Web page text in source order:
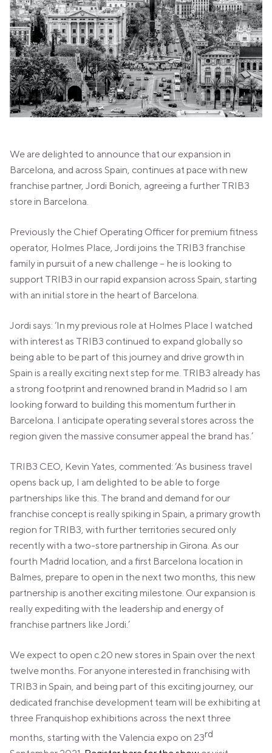
BARCELONA
AMIGÓ
EDAN STUDIOS
ESPLUGUES
LES CORTS
POBLENOU
SAGRADA FAMILIA
SANT GERVASI
MADRID
ARAVACA
LAS TABLAS
VALDEBEBAS
MALLORCA
UNITED KINGDOM
MANCHESTER
DEANSGATE
SHEFFIELD
VIEW ALL
We are delighted to announce that our expansion in
Barcelona, and across Spain, continues at pace with new
franchise partner, Jordi Bonich, agreeing a further TRIB3
store in Barcelona.
Previously the Chief Operating Officer for premium fitness
operator, Holmes Place, Jordi joins the TRIB3 franchise
family in pursuit of a new challenge – he is looking to
support TRIB3 in our rapid expansion across Spain, starting
with an initial store in the heart of Barcelona.
Jordi says: ‘In my previous role at Holmes Place I watched
with interest as TRIB3 continued to expand globally so
being able to be part of this journey and drive growth in
Spain is a really exciting next step for me. TRIB3 already has
a strong footprint and renowned brand in Madrid so I am
looking forward to building this momentum further in
Barcelona. I anticipate operating several stores across the
region given the massive consumer appeal the brand has.’
TRIB3 CEO, Kevin Yates, commented: ‘As business travel
opens back up, I am delighted to be able to forge
partnerships like this. The brand and demand for our
franchise concept is really spiking in Spain, a primary growth
region for TRIB3, with further territories secured only
recently with a two-store partnership in Girona. As our
fourth Madrid location, and a first Barcelona location in
Balmes, prepare to open in the next two months, this new
partnership is another exciting milestone. Our expansion is
really expediting with the leadership and energy of
franchise partners like Jordi.’
We expect to open c.20 new stores in Spain over the next
twelve months. For anyone interested in franchising with
TRIB3 in Spain, and being part of this exciting journey, our
dedicated franchise development team will be exhibiting at
three Franquishop exhibitions across the next three
months, starting with the Valencia expo on 23rd